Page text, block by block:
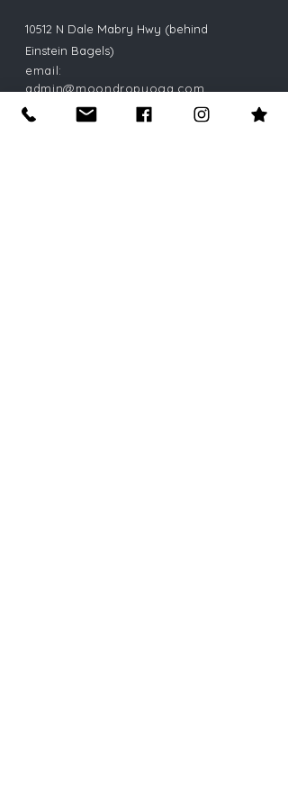
10512 N Dale Mabry Hwy (behind
Einstein Bagels)
email:
admin@moondropyoga.com
phone:
813-269-9642(yoga)